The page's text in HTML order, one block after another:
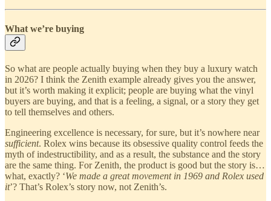
What we’re buying
So what are people actually buying when they buy a luxury watch
in 2026? I think the Zenith example already gives you the answer,
but it’s worth making it explicit; people are buying what the vinyl
buyers are buying, and that is a feeling, a signal, or a story they get
to tell themselves and others.
Engineering excellence is necessary, for sure, but it’s nowhere near
sufficient. Rolex wins because its obsessive quality control feeds the
myth of indestructibility, and as a result, the substance and the story
are the same thing. For Zenith, the product is good but the story is…
what, exactly? ‘We made a great movement in 1969 and Rolex used
it’? That’s Rolex’s story now, not Zenith’s.